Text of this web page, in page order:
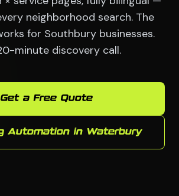
neighborhood search. The
for Southbury businesses.
minute discovery call.
Get a Free Quote
Automation in Waterbury